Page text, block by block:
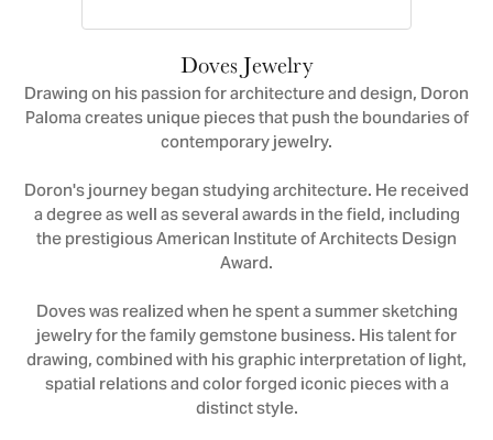
Doves Jewelry
Drawing on his passion for architecture and design, Doron
Paloma creates unique pieces that push the boundaries of
contemporary jewelry.
Doron's journey began studying architecture. He received
a degree as well as several awards in the field, including
the prestigious American Institute of Architects Design
Award.
Doves was realized when he spent a summer sketching
jewelry for the family gemstone business. His talent for
drawing, combined with his graphic interpretation of light,
spatial relations and color forged iconic pieces with a
distinct style.